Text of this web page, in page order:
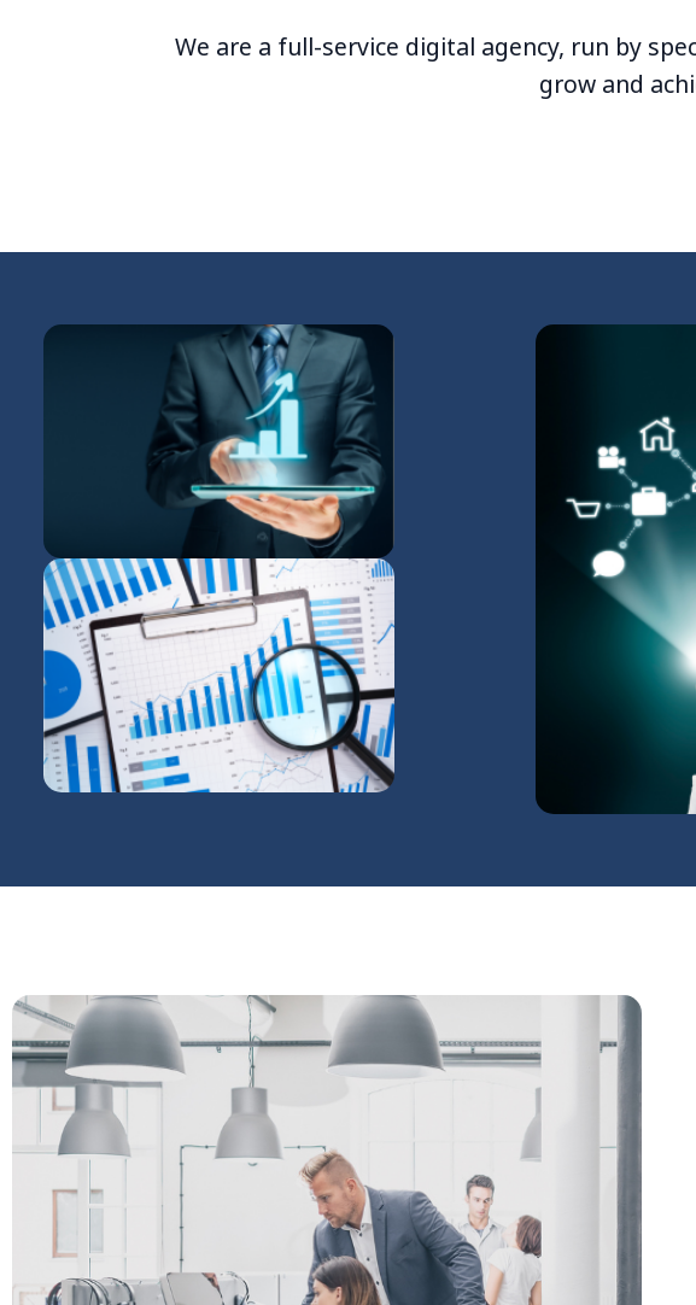
We are a full-service digital agency, run by
grow and